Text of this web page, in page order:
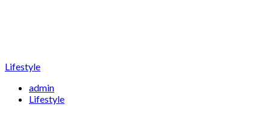
Lifestyle
admin
Lifestyle